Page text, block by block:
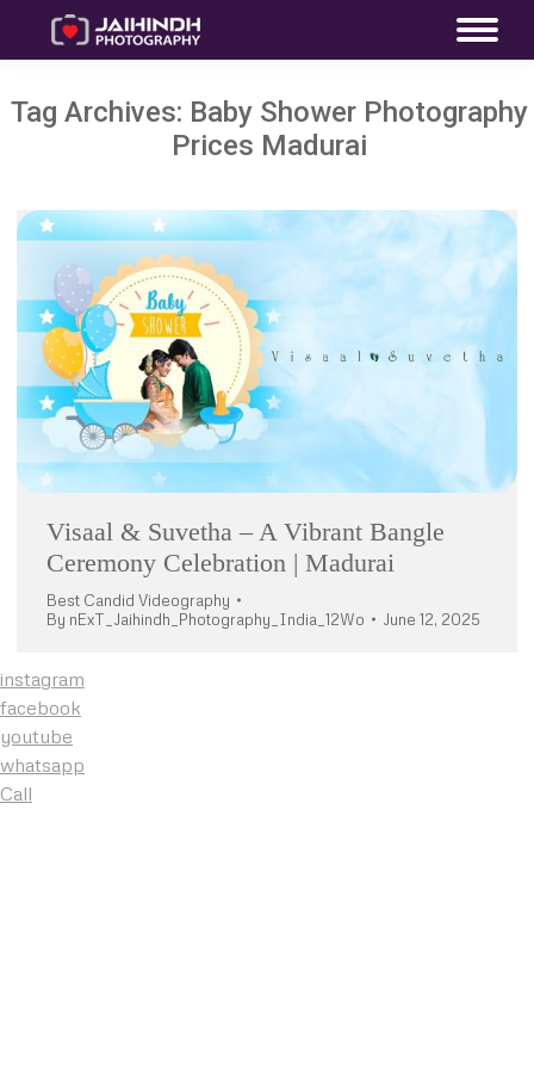
Tag Archives: Baby Shower Photography
Prices Madurai
Visaal & Suvetha – A Vibrant Bangle
Ceremony Celebration | Madurai
Best Candid Videography
By nExT_Jaihindh_Photography_India_12Wo June 12, 2025
instagram
facebook
youtube
whatsapp
Call